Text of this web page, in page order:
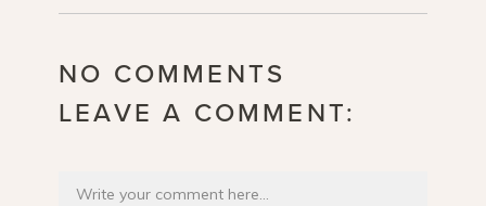
NO COMMENTS
LEAVE A COMMENT: